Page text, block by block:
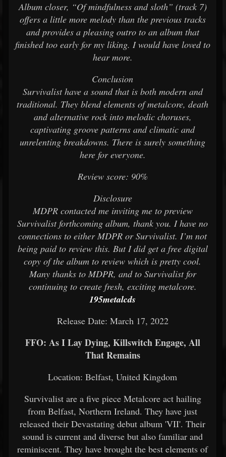
Album closer, “Of mindfulness and sloth” (track 7)
offers a little more melody than the previous tracks
and provides a pleasing outro to an album that
finished too early for my liking. I would have loved to
hear more.
Conclusion
Survivalist have a sound that is both modern and
traditional. They blend elements of metalcore, death
and alternative rock into melodic choruses,
captivating groove patterns and climatic and
unrelenting breakdowns. There is surely something
here for everyone.
Review score: 90%
Disclosure
MDPR contacted me inviting me to preview
Survivalist forthcoming album, thank you. I have no
connections to either MDPR or Survivalist. I’m not
being paid to review this. But I did get a free digital
copy of the album to review which is pretty cool.
Many thanks to MDPR, and to Survivalist for
continuing to create fresh, exciting metalcore.
195metalcds
Release Date: March 17, 2022
FFO: As I Lay Dying, Killswitch Engage, All
That Remains
Location: Belfast, United Kingdom
Survivalist are a five piece Metalcore act hailing
from Belfast, Northern Ireland. They have just
released their Devastating debut album 'VII'. Their
sound is current and diverse but also familiar and
reminiscent. They have brought the best elements of